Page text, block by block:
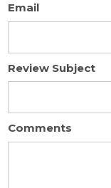
Email
Review Subject
Comments